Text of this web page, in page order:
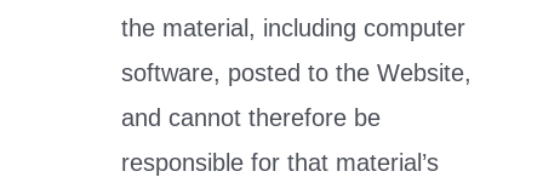
the material, including computer
software, posted to the Website,
and cannot therefore be
responsible for that material’s